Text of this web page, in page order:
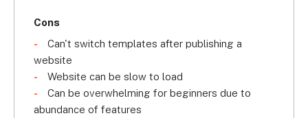
Cons
Can't switch templates after publishing a
website
Website can be slow to load
Can be overwhelming for beginners due to
abundance of features